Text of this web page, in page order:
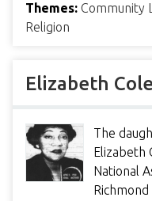
Themes: Community
Religion
Elizabeth
The
Elizabeth
National
Richmond